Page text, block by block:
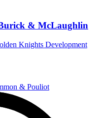
& McLaughlin
Knights Development